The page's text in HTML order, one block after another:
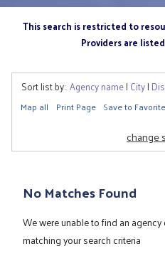
This search is restricted to
Providers are
Sort list by: Agency name| City|
Map all Print Page Save to
change
No Matches Found
We were unable to find an
matching your search criteria